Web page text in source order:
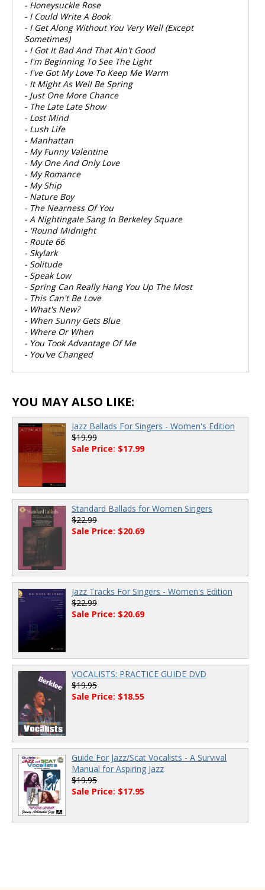
- Honeysuckle Rose
- I Could Write A Book
- I Get Along Without You Very Well (Except
Sometimes)
- I Got It Bad And That Ain't Good
- I'm Beginning To See The Light
- I've Got My Love To Keep Me Warm
- It Might As Well Be Spring
- Just One More Chance
- The Late Late Show
- Lost Mind
- Lush Life
- Manhattan
- My Funny Valentine
- My One And Only Love
- My Romance
- My Ship
- Nature Boy
- The Nearness Of You
- A Nightingale Sang In Berkeley Square
- 'Round Midnight
- Route 66
- Skylark
- Solitude
- Speak Low
- Spring Can Really Hang You Up The Most
- This Can't Be Love
- What's New?
- When Sunny Gets Blue
- Where Or When
- You Took Advantage Of Me
- You've Changed
YOU MAY ALSO LIKE:
Jazz Ballads For Singers - Women's Edition
$19.99
Sale Price: $17.99
Standard Ballads for Women Singers
$22.99
Sale Price: $20.69
Jazz Tracks For Singers - Women's Edition
$22.99
Sale Price: $20.69
VOCALISTS: PRACTICE GUIDE DVD
$19.95
Sale Price: $18.55
Guide For Jazz/Scat Vocalists - A Survival
Manual for Aspiring Jazz
$19.95
Sale Price: $17.95